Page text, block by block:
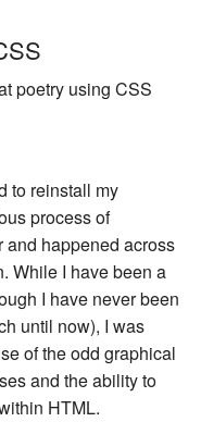
poetry using CSS
to reinstall my
process of
and happened across
While I have been a
I have never been
until now), I was
of the odd graphical
and the ability to
HTML.